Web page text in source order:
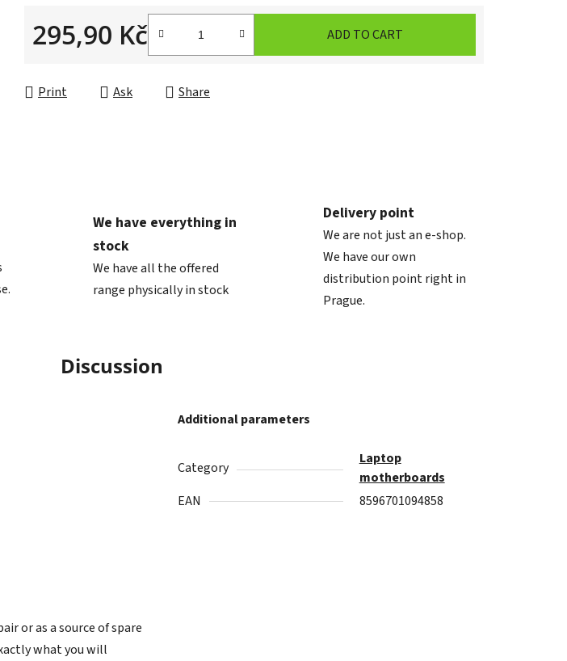
stars.
295,90 Kč ADD TO CART
Print Ask Share
We have everything in
stock
We have all the offered
range physically in stock
Delivery point
We are not just an e-shop.
We have our own
distribution point right in
Prague.
Discussion
or as a source of spare
what you will
Additional parameters
Category
Laptop
motherboards
EAN
8596701094858